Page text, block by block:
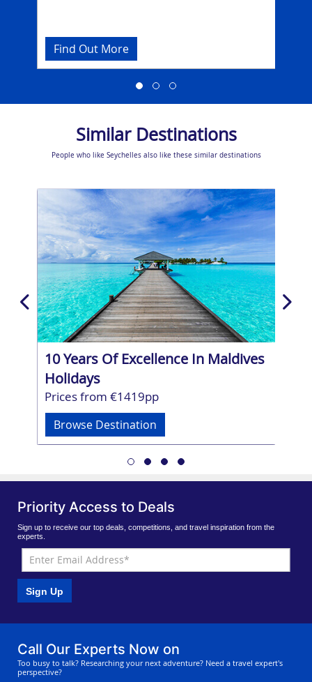
Similar Destinations
People who like Seychelles also like these similar destinations
10 Years Of Excellence In Maldives
Holidays
Prices from €1419pp
Browse Destination
Find Out More
Priority Access to Deals
Sign up to receive our top deals, competitions, and travel inspiration from the
experts.
Sign Up
Call Our Experts Now on
Too busy to talk? Researching your next adventure? Need a travel expert's
perspective?